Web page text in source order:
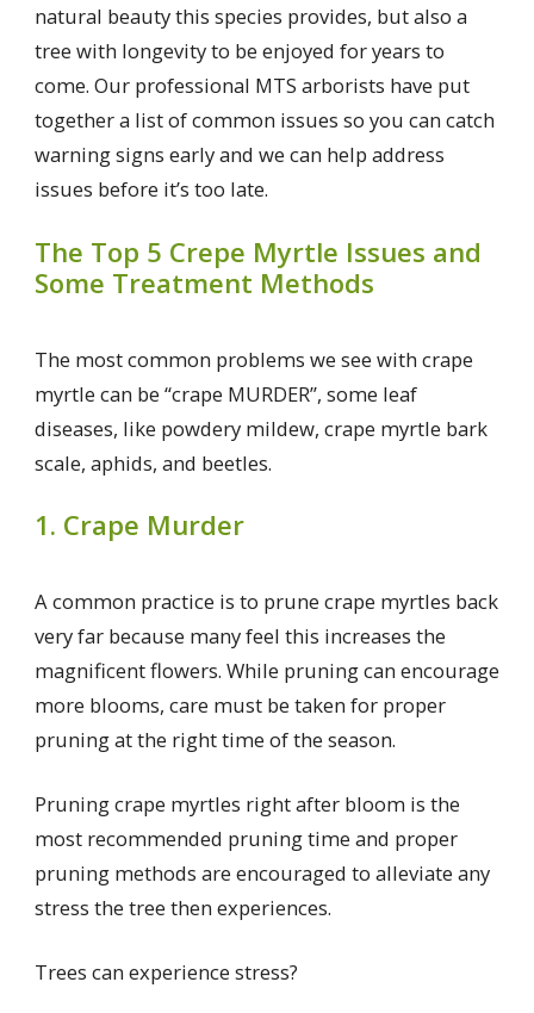
natural beauty this species provides, but also a
tree with longevity to be enjoyed for years to
come. Our professional MTS arborists have put
together a list of common issues so you can catch
warning signs early and we can help address
issues before it’s too late.
The Top 5 Crepe Myrtle Issues and
Some Treatment Methods
The most common problems we see with crape
myrtle can be “crape MURDER”, some leaf
diseases, like powdery mildew, crape myrtle bark
scale, aphids, and beetles.
1. Crape Murder
A common practice is to prune crape myrtles back
very far because many feel this increases the
magnificent flowers. While pruning can encourage
more blooms, care must be taken for proper
pruning at the right time of the season.
Pruning crape myrtles right after bloom is the
most recommended pruning time and proper
pruning methods are encouraged to alleviate any
stress the tree then experiences.
Trees can experience stress?